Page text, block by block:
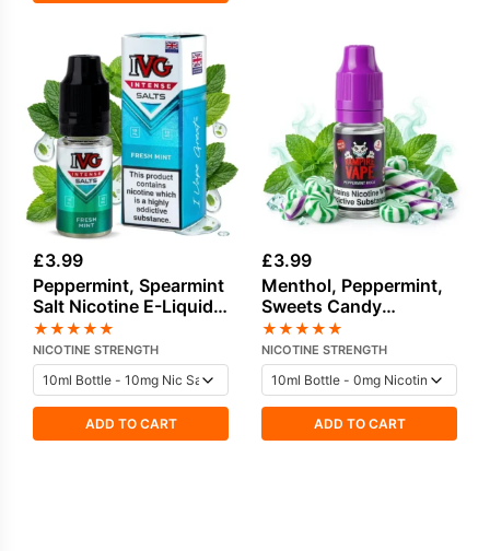
£3.99
Peppermint, Spearmint
Salt Nicotine E-Liquid
by IVG
★★★★★
NICOTINE STRENGTH
ADD TO CART
£3.99
Menthol, Peppermint,
Sweets Candy
freebase nicotine E-
Liquid
★★★★★
NICOTINE STRENGTH
ADD TO CART